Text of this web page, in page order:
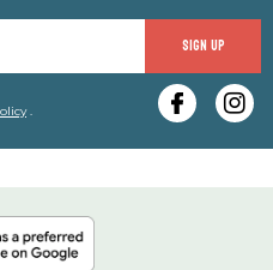
SIGN UP
.